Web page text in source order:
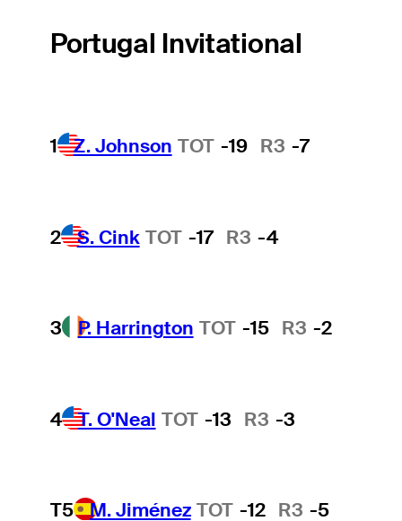
Portugal Invitational
1 Z. Johnson TOT -19 R3 -7
2 S. Cink TOT -17 R3 -4
3 P. Harrington TOT -15 R3 -2
4 T. O'Neal TOT -13 R3 -3
T5 M. Jiménez TOT -12 R3 -5